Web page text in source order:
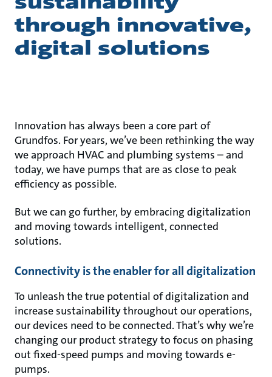
through innovative,
digital solutions
Innovation has always been a core part of
Grundfos. For years, we’ve been rethinking the way
we approach HVAC and plumbing systems – and
today, we have pumps that are as close to peak
efficiency as possible.
But we can go further, by embracing digitalization
and moving towards intelligent, connected
solutions.
Connectivity is the enabler for all digitalization
To unleash the true potential of digitalization and
increase sustainability throughout our operations,
our devices need to be connected. That’s why we’re
changing our product strategy to focus on phasing
out fixed-speed pumps and moving towards e-
pumps.